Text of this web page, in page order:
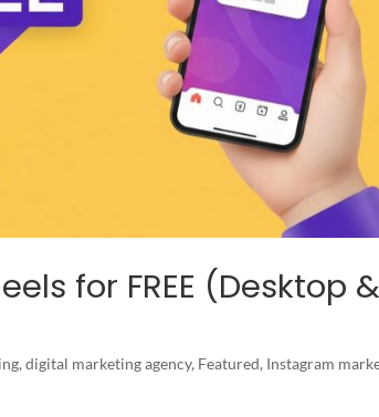
for FREE (Desktop
,digital marketing agency, Featured, Instagram